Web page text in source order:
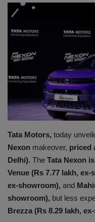
Terms & Conditions
Sports
Gadgets
Game
Science & Technology
Entertainment
Hindi Sahitya
Life Style
Tata Motors, today
Nexon makeover, priced
Delhi). The Tata Nexon
Venue (Rs 7.77 lakh,
ex-showroom), and
showroom), but less
Brezza (Rs 8.29 lakh,